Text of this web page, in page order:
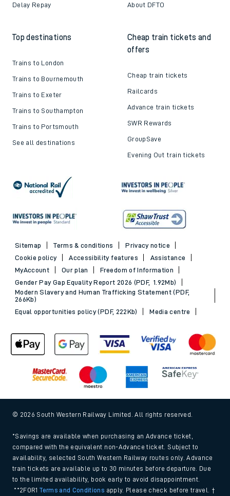
Delay Repay About DFTO
Top destinations
Trains to London
Trains to Bournemouth
Trains to Exeter
Trains to Southampton
Trains to Portsmouth
See all destinations
Cheap train tickets and
offers
Cheap train tickets
Railcards
Advance train tickets
SWR Rewards
GroupSave
Evening Out train tickets
Sitemap Terms & conditions
Privacy notice
Cookie policy
Accessibility features
Assistance
MyAccount
Our plan
Freedom of Information
Gender Pay Gap Equality Report 2026 (PDF, 1.92Mb)
Modern Slavery and Human Trafficking Statement (PDF,
266Kb)
Equal opportunities policy (PDF, 222Kb)
Media centre
© 2026 South Western Railway Limited. All rights reserved.
*Savings are available when purchasing an Advance ticket,
compared with the equivalent non-Advance ticket. Subject to
availability, selected South Western Railway routes only. Advance
train tickets are available up to 30 minutes before departure. Due
to the limited availability, book early to avoid disappointment.
**2FOR1Terms and Conditions apply. Please check before travel. †